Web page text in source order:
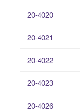
20-4020
20-4021
20-4022
20-4023
20-4026